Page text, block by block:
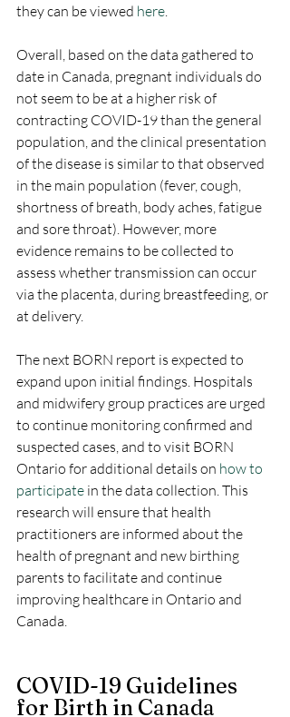
they can be viewed here
Overall, based on the data gathered to
date in Canada, pregnant individuals do
not seem to be at a higher risk of
contracting COVID-19 than the general
population, and the clinical presentation
of the disease is similar to that observed
in the main population (fever, cough,
shortness of breath, body aches, fatigue
and sore throat). However, more
evidence remains to be collected to
assess whether transmission can occur
via the placenta, during breastfeeding, or
at delivery.
The next BORN report is expected to
expand upon initial findings. Hospitals
and midwifery group practices are urged
to continue monitoring confirmed and
suspected cases, and to visit BORN
Ontario for additional details on how to
participate in the data collection. This
research will ensure that health
practitioners are informed about the
health of pregnant and new birthing
parents to facilitate and continue
improving healthcare in Ontario and
Canada.
COVID-19 Guidelines
for Birth in Canada